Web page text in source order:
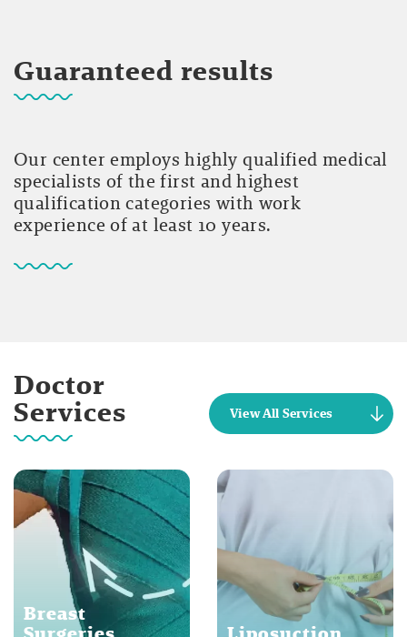
Guaranteed results
Our center employs highly qualified medical
specialists of the first and highest
qualification categories with work
experience of at least 10 years.
Doctor
Services View All Services
Breast